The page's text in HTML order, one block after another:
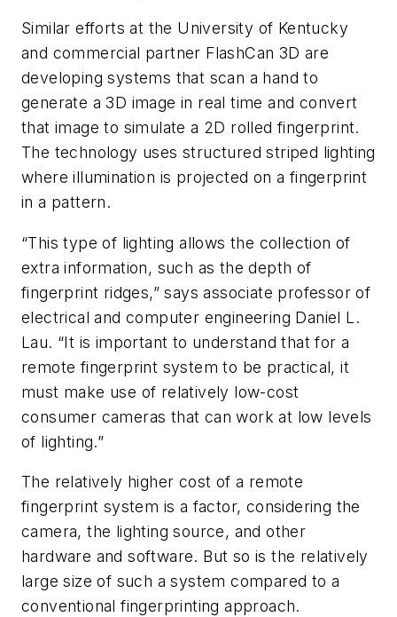
Similar efforts at the University of Kentucky
and commercial partner FlashCan 3D are
developing systems that scan a hand to
generate a 3D image in real time and convert
that image to simulate a 2D rolled fingerprint.
The technology uses structured striped lighting
where illumination is projected on a fingerprint
in a pattern.
“This type of lighting allows the collection of
extra information, such as the depth of
fingerprint ridges,” says associate professor of
electrical and computer engineering Daniel L.
Lau. “It is important to understand that for a
remote fingerprint system to be practical, it
must make use of relatively low-cost
consumer cameras that can work at low levels
of lighting.”
The relatively higher cost of a remote
fingerprint system is a factor, considering the
camera, the lighting source, and other
hardware and software. But so is the relatively
large size of such a system compared to a
conventional fingerprinting approach.